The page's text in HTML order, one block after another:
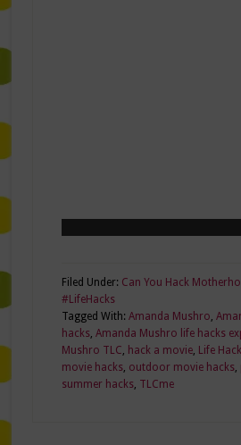
Filed Under: Can You Hack
#LifeHacks
Tagged With: Amanda Mushro,
hacks, Amanda Mushro life hacks
Mushro TLC, hack a movie, Life
movie hacks, outdoor movie hacks,
summer hacks, TLCme